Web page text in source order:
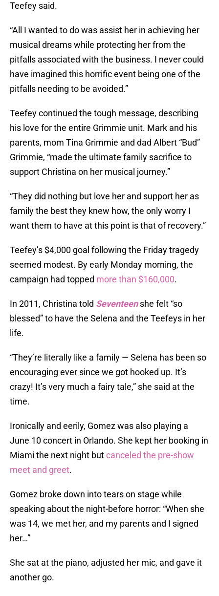
Teefey said.
“All I wanted to do was assist her in achieving her
musical dreams while protecting her from the
pitfalls associated with the business. I never could
have imagined this horrific event being one of the
pitfalls needing to be avoided.”
Teefey continued the tough message, describing
his love for the entire Grimmie unit. Mark and his
parents, mom Tina Grimmie and dad Albert “Bud”
Grimmie, “made the ultimate family sacrifice to
support Christina on her musical journey.”
“They did nothing but love her and support her as
family the best they knew how, the only worry I
want them to have at this point is that of recovery.”
Teefey’s $4,000 goal following the Friday tragedy
seemed modest. By early Monday morning, the
campaign had topped more than $160,000.
In 2011, Christina told Seventeenshe felt “so
blessed” to have the Selena and the Teefeys in her
life.
“They’re literally like a family — Selena has been so
encouraging ever since we got hooked up. It’s
crazy! It’s very much a fairy tale,” she said at the
time.
Ironically and eerily, Gomez was also playing a
June 10 concert in Orlando. She kept her booking in
Miami the next night butcanceled the pre-show
meet and greet.
Gomez broke down into tears on stage while
speaking about the night-before horror: “When she
was 14, we met her, and my parents and I signed
her…”
She sat at the piano, adjusted her mic, and gave it
another go.